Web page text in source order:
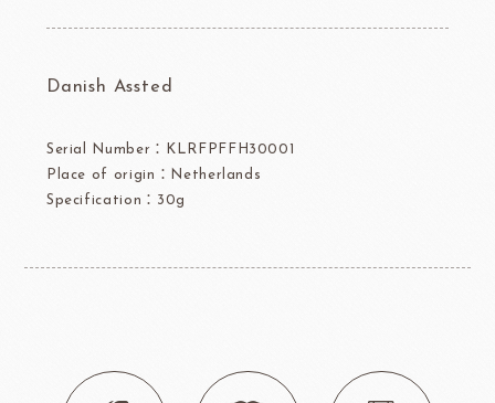
Danish Assted
Serial Number：KLRFPFFH30001
Place of origin：Netherlands
Specification：30g